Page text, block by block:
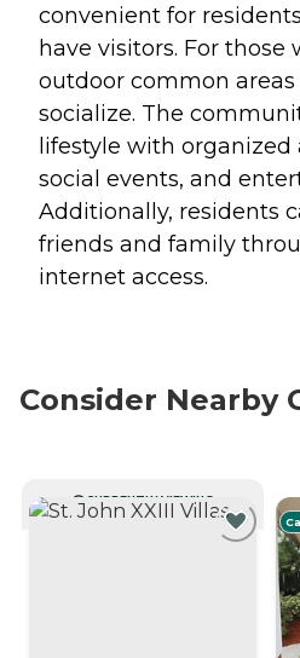
convenient for
have visitors. For
outdoor common
socialize. The
lifestyle with
social events, and
Additionally, residents
friends and family
internet access.
Consider Nearby
CURRENTLY VIEWING